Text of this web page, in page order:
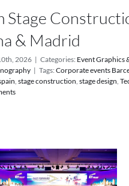
Stage
& Madrid
2026 | Categories: Event Graphics
| Tags: Corporate events
, stage construction, stage design,